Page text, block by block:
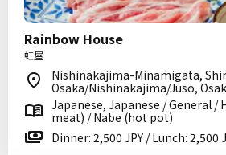
Rainbow House
虹屋
Nishinakajima-Minamigata,
Osaka/Nishinakajima/Juso,
Japanese, Japanese / General /
meat) / Nabe (hot pot)
Dinner: 2,500 JPY / Lunch: 2,500